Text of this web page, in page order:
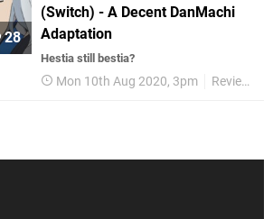
28
(Switch) - A Decent DanMachi
Adaptation
Hestia still bestia?
Mon 10th Aug 2020, 3pm Reviews